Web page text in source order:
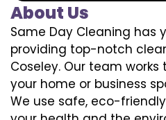
About Us
Same Day Cleaning has
providing top-notch
Coseley. Our team works
your home or business
We use safe, eco-